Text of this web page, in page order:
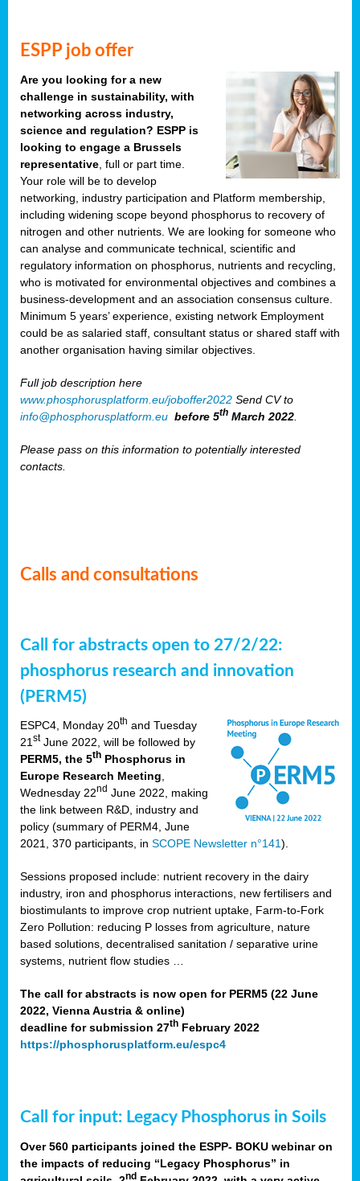
ESPP job offer
Are you looking for a new
challenge in sustainability, with
networking across industry,
science and regulation? ESPP is
looking to engage a Brussels
representative , full or part time.
Your role will be to develop
networking, industry participation and Platform membership,
including widening scope beyond phosphorus to recovery of
nitrogen and other nutrients. We are looking for someone who
can analyse and communicate technical, scientific and
regulatory information on phosphorus, nutrients and recycling,
who is motivated for environmental objectives and combines a
business-development and an association consensus culture.
Minimum 5 years’ experience, existing network Employment
could be as salaried staff, consultant status or shared staff with
another organisation having similar objectives.
Full job description here
www.phosphorusplatform.eu/joboffer2022 Send CV to
info@phosphorusplatform.eu before 5th March 2022
Please pass on this information to potentially interested
contacts.
Calls and consultations
Call for abstracts open to 27/2/22:
phosphorus research and innovation
(PERM5)
ESPC4, Monday 20th and Tuesday
21stJune 2022, will be followed by
PERM5, the 5th Phosphorus in
Europe Research Meeting,
Wednesday 22nd June 2022, making
the link between R&D, industry and
policy (summary of PERM4, June
2021, 370 participants, in SCOPE Newsletter n°141).
Sessions proposed include: nutrient recovery in the dairy
industry, iron and phosphorus interactions, new fertilisers and
biostimulants to improve crop nutrient uptake, Farm-to-Fork
Zero Pollution: reducing P losses from agriculture, nature
based solutions, decentralised sanitation / separative urine
systems, nutrient flow studies …
The call for abstracts is now open for PERM5 (22 June
2022, Vienna Austria & online)
deadline for submission 27th February 2022
https://phosphorusplatform.eu/espc4
Call for input: Legacy Phosphorus in Soils
Over 560 participants joined the ESPP- BOKU webinar on
the impacts of reducing “Legacy Phosphorus” in
nd